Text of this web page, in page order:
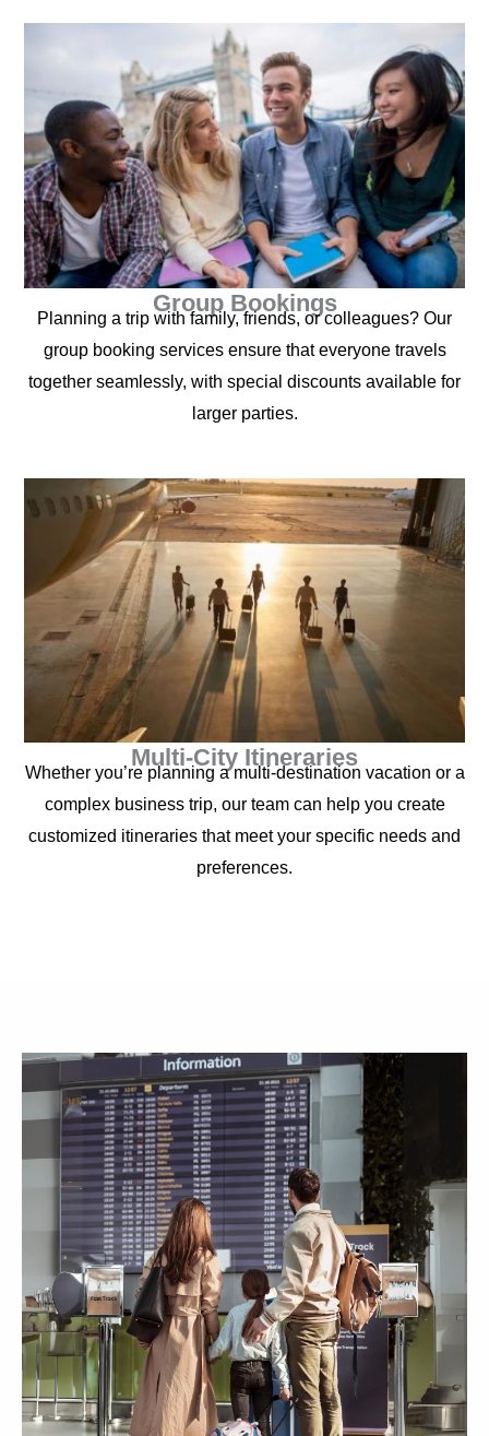
Group Bookings
Planning a trip with family, friends, or colleagues? Our
group booking services ensure that everyone travels
together seamlessly, with special discounts available for
larger parties.
Multi-City Itineraries
Whether you’re planning a multi-destination vacation or a
complex business trip, our team can help you create
customized itineraries that meet your specific needs and
preferences.